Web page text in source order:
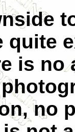
quite
is no
no